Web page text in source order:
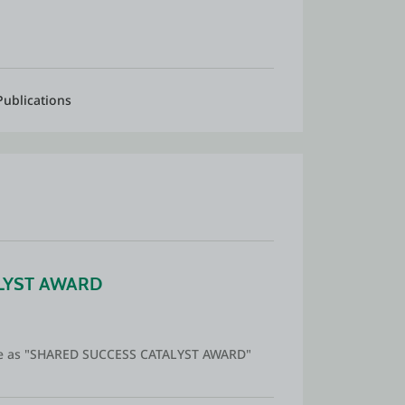
AWARD
SUCCESS CATALYST AWARD"